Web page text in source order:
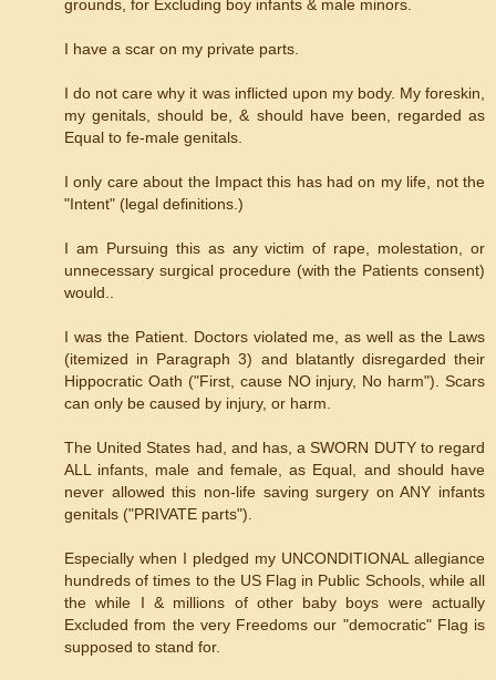
grounds, for Excluding boy infants & male minors.
I have a scar on my private parts.
I do not care why it was inflicted upon my body. My foreskin,
my genitals, should be, & should have been, regarded as
Equal to fe-male genitals.
I only care about the Impact this has had on my life, not the
"Intent" (legal definitions.)
I am Pursuing this as any victim of rape, molestation, or
unnecessary surgical procedure (with the Patients consent)
would..
I was the Patient. Doctors violated me, as well as the Laws
(itemized in Paragraph 3) and blatantly disregarded their
Hippocratic Oath ("First, cause NO injury, No harm"). Scars
can only be caused by injury, or harm.
The United States had, and has, a SWORN DUTY to regard
ALL infants, male and female, as Equal, and should have
never allowed this non-life saving surgery on ANY infants
genitals ("PRIVATE parts").
Especially when I pledged my UNCONDITIONAL allegiance
hundreds of times to the US Flag in Public Schools, while all
the while I & millions of other baby boys were actually
Excluded from the very Freedoms our "democratic" Flag is
supposed to stand for.